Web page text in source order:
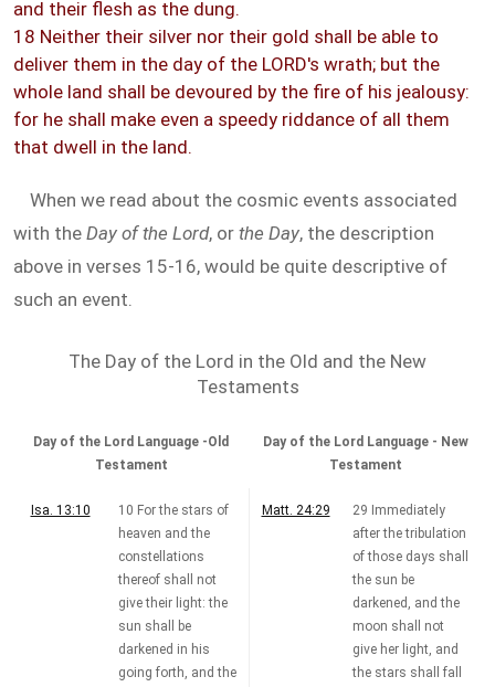
and their flesh as the dung.
18 Neither their silver nor their gold shall be able to
deliver them in the day of the LORD's wrath; but the
whole land shall be devoured by the fire of his jealousy:
for he shall make even a speedy riddance of all them
that dwell in the land.
When we read about the cosmic events associated
with the Day of the Lord, or the Day, the description
above in verses 15-16, would be quite descriptive of
such an event.
The Day of the Lord in the Old and the New
Testaments
Day of the Lord Language -Old
Testament
Day of the Lord Language - New
Testament
Isa. 13:10
10 For the stars of
heaven and the
constellations
thereof shall not
give their light: the
sun shall be
darkened in his
going forth, and the
Matt. 24:29
29 Immediately
after the tribulation
of those days shall
the sun be
darkened, and the
moon shall not
give her light, and
the stars shall fall